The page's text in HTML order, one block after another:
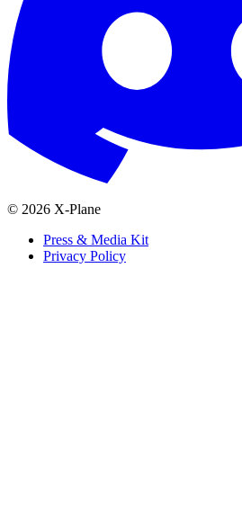
© 2026 X-Plane
Press & Media Kit
Privacy Policy